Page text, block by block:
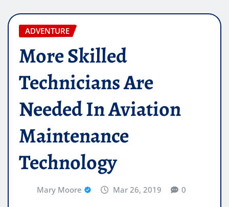
ADVENTURE
More Skilled
Technicians Are
Needed In Aviation
Maintenance
Technology
Mary Moore Mar 26, 2019 0